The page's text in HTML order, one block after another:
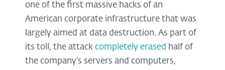
one of the first massive hacks of an
American corporate infrastructure that was
largely aimed at data destruction. As part of
its toll, the attack completely erased half of
the company’s servers and computers,